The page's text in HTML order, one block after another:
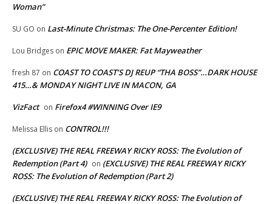
Woman”
SU GO on Last-Minute Christmas: The One-Percenter Edition!
Lou Bridges on EPIC MOVE MAKER: Fat Mayweather
fresh 87 on COAST TO COAST’S DJ REUP “THA BOSS”…DARK HOUSE
415…& MONDAY NIGHT LIVE IN MACON, GA
VizFact on Firefox4 #WINNING Over IE9
Melissa Ellis on CONTROL!!!
(EXCLUSIVE) THE REAL FREEWAY RICKY ROSS: The Evolution of
Redemption (Part 4) on (EXCLUSIVE) THE REAL FREEWAY RICKY
ROSS: The Evolution of Redemption (Part 2)
(EXCLUSIVE) THE REAL FREEWAY RICKY ROSS: The Evolution of